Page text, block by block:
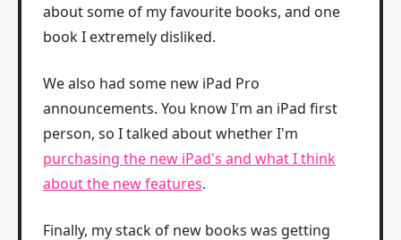
about some of my favourite books, and one
book I extremely disliked.
We also had some new iPad Pro
announcements. You know I'm an iPad first
person, so I talked about whether I'm
purchasing the new iPad's and what I think
about the new features.
Finally, my stack of new books was getting